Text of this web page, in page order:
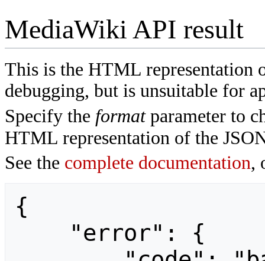
MediaWiki API result
This is the HTML
debugging, but is unsuitable for
Specify the formatparameter to
HTML representation of the
See the complete documentation,
{